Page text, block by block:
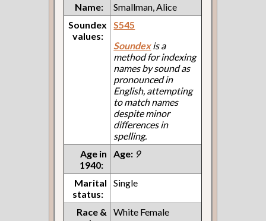
Name:
Smallman, Alice
Soundex
values:
S545
Soundexis a
method for indexing
names by sound as
pronounced in
English, attempting
to match names
despite minor
differences in
spelling.
Age in
1940:
Age: 9
Marital
status:
Single
Race &
White Female